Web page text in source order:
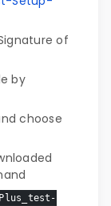
of
by
choose